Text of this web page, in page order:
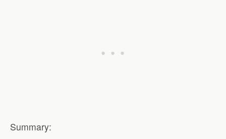
Summary: